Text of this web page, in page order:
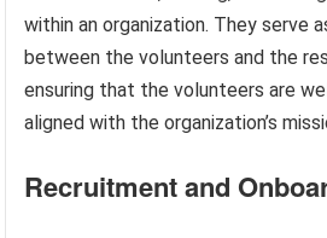
within an organization. They serve
between the volunteers and the
ensuring that the volunteers are
aligned with the organization’s
Recruitment and